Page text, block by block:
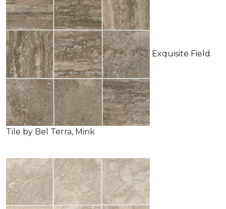
Exquisite Field
Tile by Bel Terra, Mink